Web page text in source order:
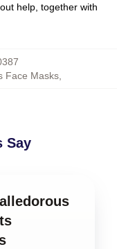
help, together with
Face Masks
Say